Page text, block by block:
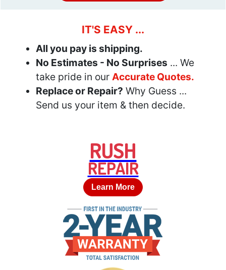
IT'S EASY ...
All you pay is shipping.
No Estimates - No Surprises ... We
take pride in our Accurate Quotes.
Replace or Repair? Why Guess ...
Send us your item & then decide.
RUSH
REPAIR
Learn More